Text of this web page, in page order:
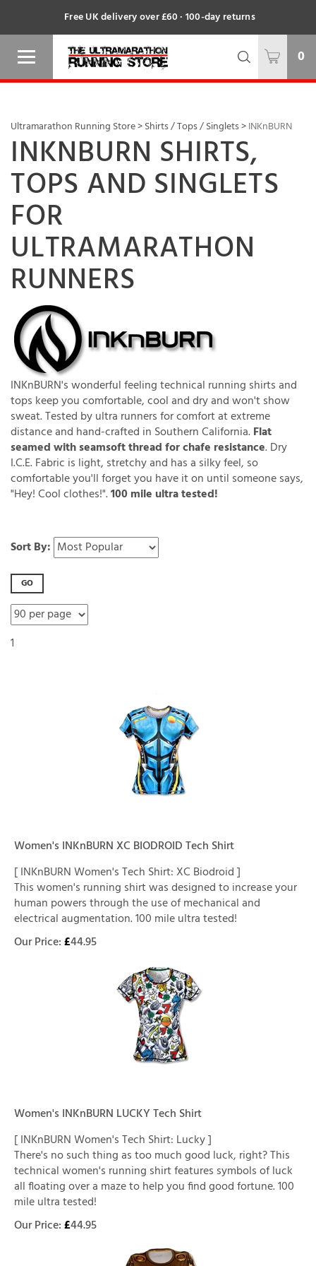
Free UK delivery over £60 · 100-day returns
0
Ultramarathon Running Store>Shirts / Tops / Singlets>INKnBURN
INKNBURN SHIRTS,
TOPS AND SINGLETS
FOR
ULTRAMARATHON
RUNNERS
INKnBURN's wonderful feeling technical running shirts and
tops keep you comfortable, cool and dry and won't show
sweat. Tested by ultra runners for comfort at extreme
distance and hand-crafted in Southern California. Flat
seamed with seamsoft thread for chafe resistance. Dry
I.C.E. Fabric is light, stretchy and has a silky feel, so
comfortable you'll forget you have it on until someone says,
"Hey! Cool clothes!".100 mile ultra tested!
Sort By:
GO
1
Women's INKnBURN XC BIODROID Tech Shirt
[ INKnBURN Women's Tech Shirt: XC Biodroid ]
This women's running shirt was designed to increase your
human powers through the use of mechanical and
electrical augmentation. 100 mile ultra tested!
Our Price:£44.95
Women's INKnBURN LUCKY Tech Shirt
[ INKnBURN Women's Tech Shirt: Lucky ]
There's no such thing as too much good luck, right? This
technical women's running shirt features symbols of luck
all floating over a maze to help you find good fortune. 100
mile ultra tested!
Our Price:£44.95